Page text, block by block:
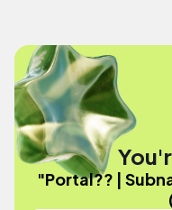
"Portal?? |